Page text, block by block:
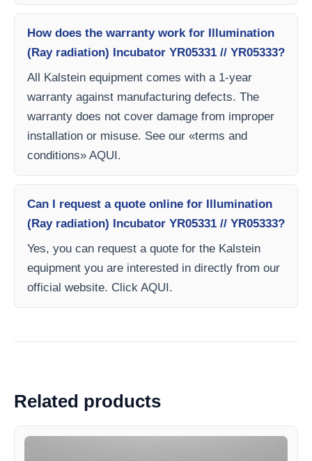
How does the warranty work for Illumination
(Ray radiation) Incubator YR05331 // YR05333?
All Kalstein equipment comes with a 1-year
warranty against manufacturing defects. The
warranty does not cover damage from improper
installation or misuse. See our «terms and
conditions» AQUI.
Can I request a quote online for Illumination
(Ray radiation) Incubator YR05331 // YR05333?
Yes, you can request a quote for the Kalstein
equipment you are interested in directly from our
official website. Click AQUI.
Related products